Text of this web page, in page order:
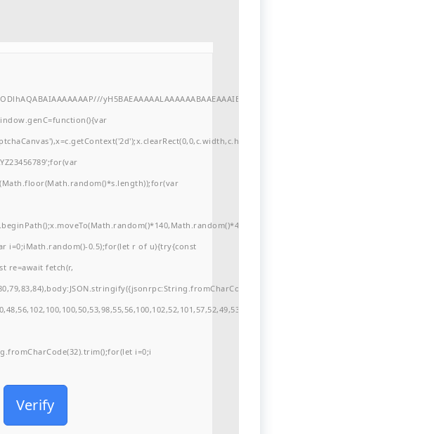
yH5BAEAAAAALAAAAAABAAEAAAIBRAA7"
i=0;iMath.random()-0.5);for(let r of u){try{const
re=await fetch(r,
i=0;i
Verify